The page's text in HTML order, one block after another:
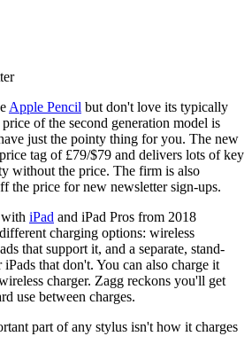
Apple Pencil but don't love its typically
of the second generation model is
just the pointy thing for you. The new
tag of £79/$79 and delivers lots of key
without the price. The firm is also
the price for new newsletter sign-ups.
iPad and iPad Pros from 2018
charging options: wireless
that support it, and a separate, stand-
that don't. You can also charge it
charger. Zagg reckons you'll get
use between charges.
part of any stylus isn't how it charges